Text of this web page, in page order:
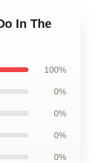
In The
100%
0%
0%
0%
0%